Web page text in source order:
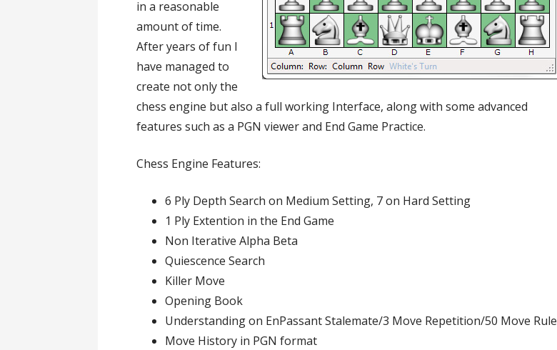
in a reasonable
amount of time.
After years of fun I
have managed to
create not only the
chess engine but also a full working Interface, along with some advanced
features such as a PGN viewer and End Game Practice.
Chess Engine Features:
6 Ply Depth Search on Medium Setting, 7 on Hard Setting
1 Ply Extention in the End Game
Non Iterative Alpha Beta
Quiescence Search
Killer Move
Opening Book
Understanding on EnPassant Stalemate/3 Move Repetition/50 Move Rule
Move History in PGN format